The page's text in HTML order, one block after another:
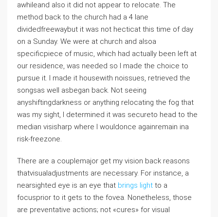
awhileand also it did not appear to relocate. The
method back to the church had a 4 lane
dividedfreewaybut it was not hecticat this time of day
on a Sunday. We were at church and alsoa
specificpiece of music, which had actually been left at
our residence, was needed so I made the choice to
pursue it. I made it housewith noissues, retrieved the
songsas well asbegan back. Not seeing
anyshiftingdarkness or anything relocating the fog that
was my sight, I determined it was secureto head to the
median visisharp where I wouldonce againremain ina
risk-freezone.
There are a couplemajor get my vision back reasons
thatvisualadjustments are necessary. For instance, a
nearsighted eye is an eye that brings light to a
focusprior to it gets to the fovea. Nonetheless, those
are preventative actions; not «cures» for visual